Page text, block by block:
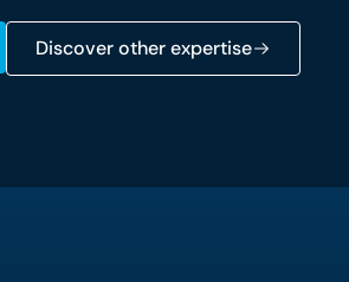
Discover other expertise